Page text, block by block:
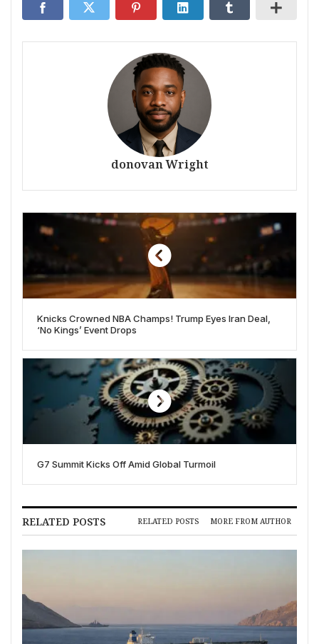
donovan Wright
Knicks Crowned NBA Champs! Trump Eyes Iran Deal,
‘No Kings’ Event Drops
G7 Summit Kicks Off Amid Global Turmoil
RELATED POSTS RELATED POSTS MORE FROM AUTHOR